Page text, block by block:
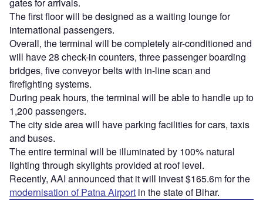
gates for arrivals.
The first floor will be designed as a waiting lounge for
international passengers.
Overall, the terminal will be completely air-conditioned and
will have 28 check-in counters, three passenger boarding
bridges, five conveyor belts with in-line scan and
firefighting systems.
During peak hours, the terminal will be able to handle up to
1,200 passengers.
The city side area will have parking facilities for cars, taxis
and buses.
The entire terminal will be illuminated by 100% natural
lighting through skylights provided at roof level.
Recently, AAI announced that it will invest $165.6m for the
modernisation of Patna Airport in the state of Bihar.